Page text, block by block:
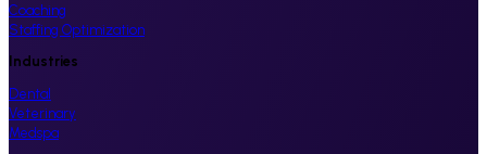
Coaching
Staffing Optimization
Industries
Dental
Veterinary
Medspa